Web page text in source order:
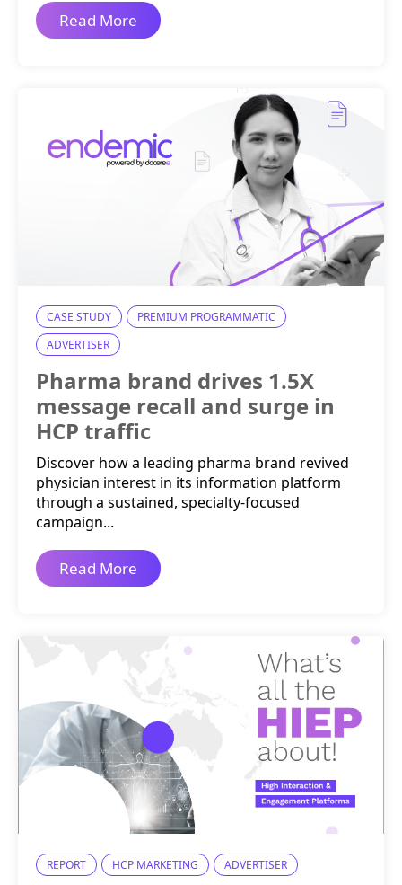
Read More
CASE STUDY
PREMIUM PROGRAMMATIC
ADVERTISER
Pharma brand drives 1.5X
message recall and surge in
HCP traffic
Discover how a leading pharma brand revived
physician interest in its information platform
through a sustained, specialty-focused
campaign...
Read More
REPORT HCP MARKETING ADVERTISER